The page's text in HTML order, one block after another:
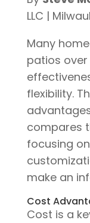
LLC |
Many
patios
flexibility.
compares
focusing
make an
Cost
Cost is a